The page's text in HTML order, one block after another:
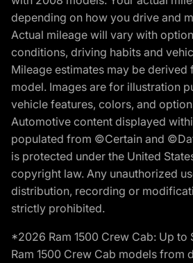
depending on how you drive and
Actual mileage will vary with
conditions, driving habits and
Mileage estimates may be
model. Images are for illustration
vehicle features, colors, and
Automotive content displayed
populated from ©Certain and
is protected under the United
copyright law. Any unauthorized
distribution, recording or
strictly prohibited.
*2026 Ram 1500 Crew Cab: Up to
Ram 1500 Crew Cab models from